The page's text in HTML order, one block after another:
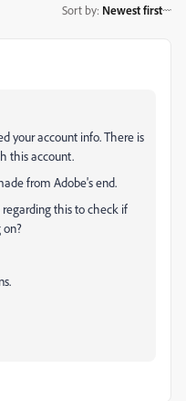
Sort by: Newest first
your account info. There is
this account.
from Adobe's end.
this to check if
on?